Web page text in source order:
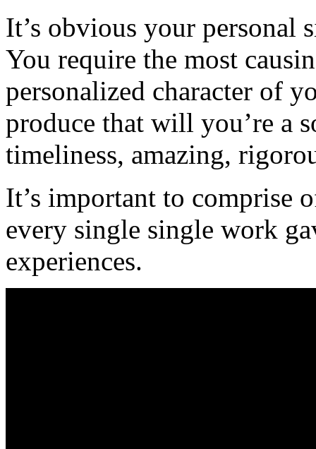
It’s obvious your personal
You require the most
personalized character of
produce that will you’re a
timeliness, amazing,
It’s important to comprise
every single single work
experiences.